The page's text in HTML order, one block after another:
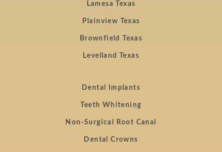
Lamesa Texas
Plainview Texas
Brownfield Texas
Levelland Texas
Dental Implants
Teeth Whitening
Non-Surgical Root Canal
Dental Crowns